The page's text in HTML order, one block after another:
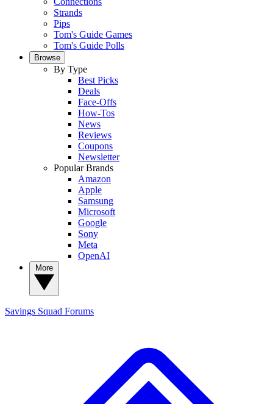
Strands
Pips
Tom's Guide Games
Tom's Guide Polls
Browse
By Type
Best Picks
Deals
Face-Offs
How-Tos
News
Reviews
Coupons
Newsletter
Popular Brands
Amazon
Apple
Samsung
Microsoft
Google
Sony
Meta
OpenAI
Savings Squad Forums